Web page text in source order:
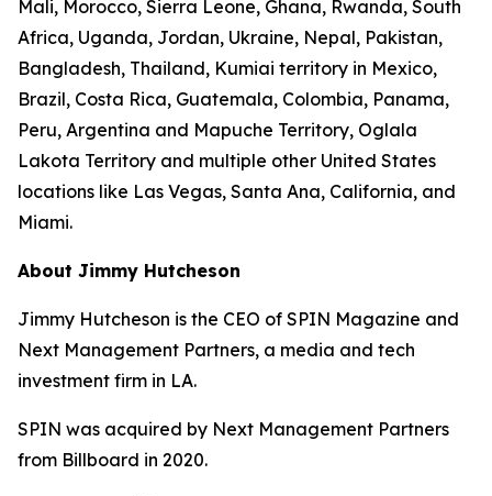
Mali, Morocco, Sierra Leone, Ghana, Rwanda, South
Africa, Uganda, Jordan, Ukraine, Nepal, Pakistan,
Bangladesh, Thailand, Kumiai territory in Mexico,
Brazil, Costa Rica, Guatemala, Colombia, Panama,
Peru, Argentina and Mapuche Territory, Oglala
Lakota Territory and multiple other United States
locations like Las Vegas, Santa Ana, California, and
Miami.
About Jimmy Hutcheson
Jimmy Hutcheson is the CEO of SPIN Magazine and
Next Management Partners, a media and tech
investment firm in LA.
SPIN was acquired by Next Management Partners
from Billboard in 2020.